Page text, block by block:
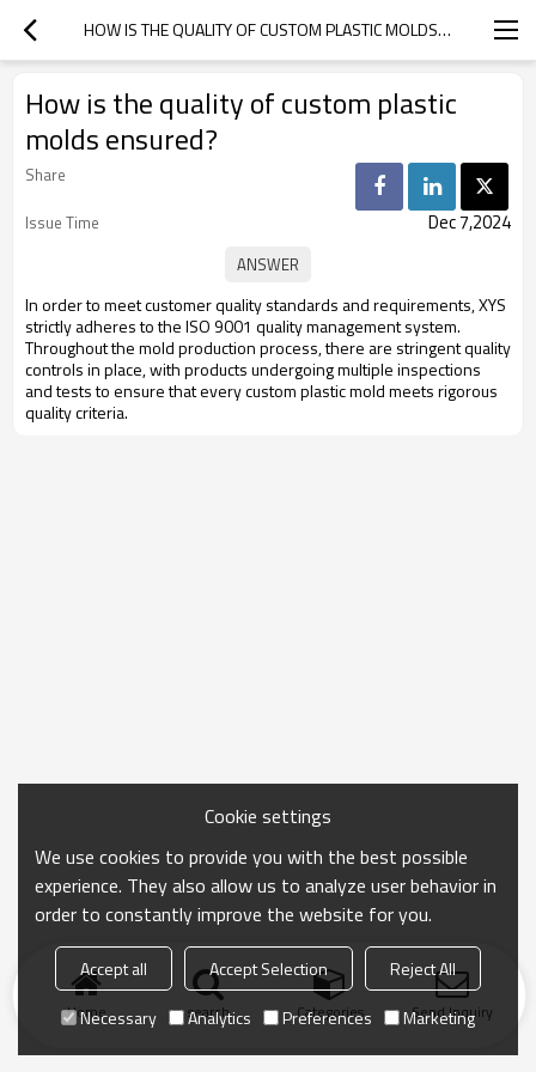
HOW IS THE QUALITY OF CUSTOM PLASTIC MOLDS ENSURED?
How is the quality of custom plastic
molds ensured?
Share
Issue Time
Dec 7,2024
In order to meet customer quality standards and requirements, XYS
strictly adheres to the ISO 9001 quality management system.
Throughout the mold production process, there are stringent quality
controls in place, with products undergoing multiple inspections
and tests to ensure that every custom plastic mold meets rigorous
quality criteria.
Home search Categories Send Inquiry
Cookie settings
We use cookies to provide you with the best possible
experience. They also allow us to analyze user behavior in
order to constantly improve the website for you.
Accept all Accept Selection
Reject All
Necessary
Analytics Preferences Marketing